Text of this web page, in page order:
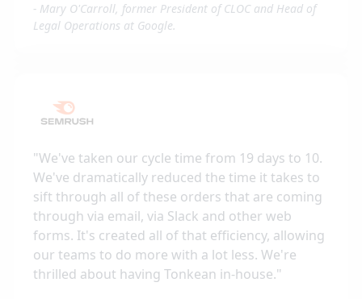
- Mary O'Carroll, former President of CLOC and Head of
Legal Operations at Google.
"We've taken our cycle time from 19 days to 10.
We've dramatically reduced the time it takes to
sift through all of these orders that are coming
through via email, via Slack and other web
forms. It's created all of that efficiency, allowing
our teams to do more with a lot less. We're
thrilled about having Tonkean in-house."